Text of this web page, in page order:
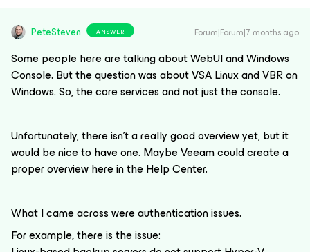
PeteSteven ANSWER Forum|Forum|7 months ago
Some people here are talking about WebUI and Windows
Console. But the question was about VSA Linux and VBR on
Windows. So, the core services and not just the console.
Unfortunately, there isn't a really good overview yet, but it
would be nice to have one. Maybe Veeam could create a
proper overview here in the Help Center.
What I came across were authentication issues.
For example, there is the issue: